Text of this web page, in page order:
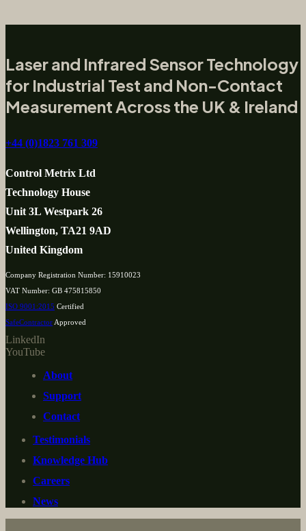
Laser and Infrared Sensor Technology
for Industrial Test and Non-Contact
Measurement Across the UK & Ireland
+44 (0)1823 761 309
Control Metrix Ltd
Technology House
Unit 3L Westpark 26
Wellington, TA21 9AD
United Kingdom
Company Registration Number: 15910023
VAT Number: GB 475815850
ISO 9001:2015 Certified
SafeContractor Approved
LinkedIn
YouTube
About
Support
Contact
Testimonials
Knowledge Hub
Careers
News